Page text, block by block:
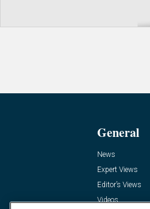
General
News
Expert Views
Editor’s Views
Videos